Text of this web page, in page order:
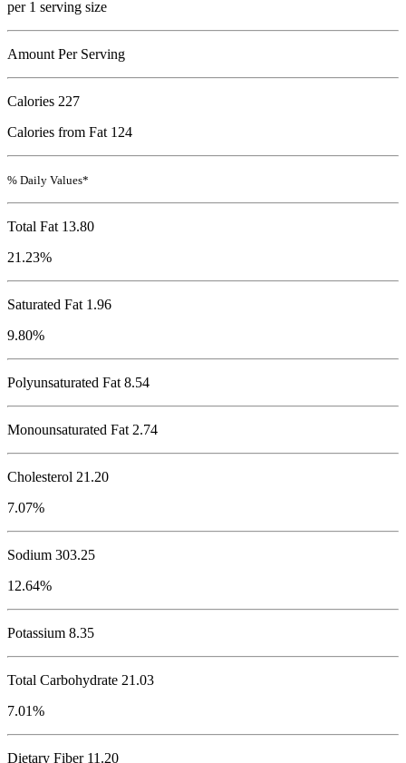
per 1 serving size
Amount Per Serving
Calories 227
Calories from Fat 124
% Daily Values*
Total Fat 13.80
21.23%
Saturated Fat 1.96
9.80%
Polyunsaturated Fat 8.54
Monounsaturated Fat 2.74
Cholesterol 21.20
7.07%
Sodium 303.25
12.64%
Potassium 8.35
Total Carbohydrate 21.03
7.01%
Dietary Fiber 11.20